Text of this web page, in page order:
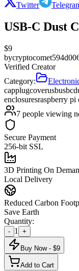
Twitter
USB-C Dust
$9
by
Verified Creator
Category:
capplugcoverusbusbc
enclosuresraspberry pi
7 people viewing
Secure Payment
256-bit SSL
3D Printing On
Local Delivery
Reduced Carbon
Save Earth
Quantity:
- 1 +
Buy Now - $9
Add to Cart